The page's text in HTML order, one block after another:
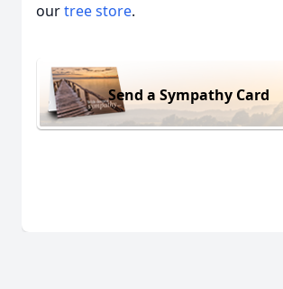
ourtree store.
Send a Sympathy Card